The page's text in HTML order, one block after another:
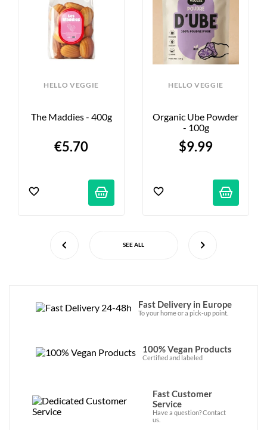
HELLO VEGGIE
The Maddies - 400g
€5.70
HELLO VEGGIE
Organic Ube Powder
- 100g
$9.99
SEE ALL
Fast Delivery in Europe
To your home or a pick-up point.
100% Vegan Products
Certified and labeled
Fast Customer
Service
Have a question? Contact
us.